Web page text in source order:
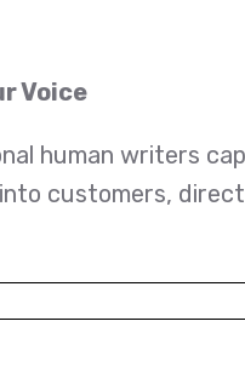
Voice
human writers
customers,